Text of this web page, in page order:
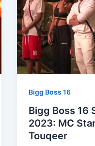
Bigg Boss 16
Bigg Boss 16
2023: MC
Touqeer